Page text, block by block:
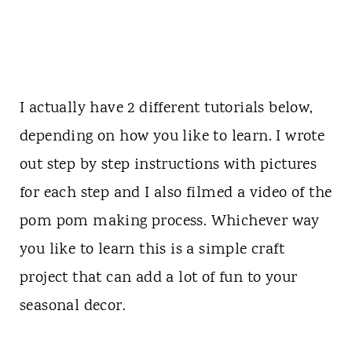
I actually have 2 different tutorials below,
depending on how you like to learn. I wrote
out step by step instructions with pictures
for each step and I also filmed a video of the
pom pom making process. Whichever way
you like to learn this is a simple craft
project that can add a lot of fun to your
seasonal decor.